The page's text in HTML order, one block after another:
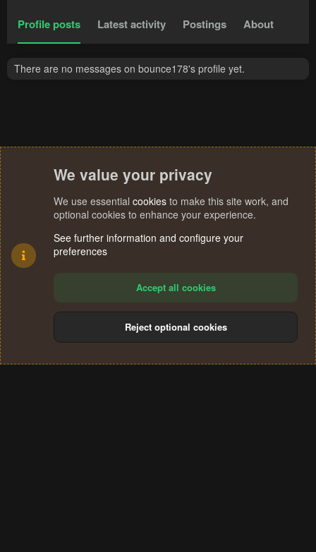
Profile posts Latest activity Postings About
There are no messages on bounce178's profile yet.
Terms and rules Privacy policy Help
S
We value your privacy
We use essential cookies to make this site work, and
optional cookies to enhance your experience.
See further information and configure your
preferences
Accept all cookies
Reject optional cookies